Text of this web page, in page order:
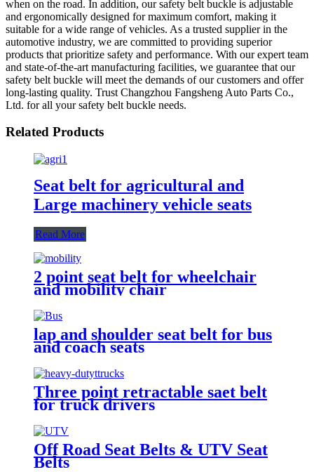
when on the road. In addition, our safety belt buckle is adjustable
and ergonomically designed for maximum comfort, making it
suitable for a wide range of vehicles. As a trusted supplier in the
automotive industry, we are committed to providing superior
products that prioritize safety and performance. With our expert team
and state-of-the-art manufacturing facilities, we guarantee that our
safety belt buckle will meet the demands of our customers and offer
long-lasting quality. Trust Changzhou Fangsheng Auto Parts Co.,
Ltd. for all your safety belt buckle needs.
Related Products
Seat belt for agricultural and
Large machinery vehicle seats
Read More
2 point seat belt for wheelchair
and mobility chair
lap and shoulder seat belt for bus
and coach seats
Three point retractable saet belt
for truck drivers
Off Road Seat Belts & UTV Seat
Belts